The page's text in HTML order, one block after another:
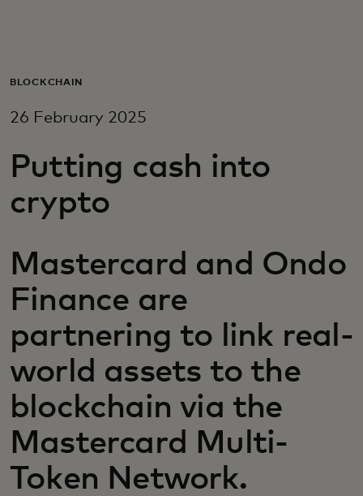
For business
For innovators
BLOCKCHAIN
26 February 2025
Putting cash into
crypto
Mastercard and Ondo
Finance are
partnering to link real-
world assets to the
blockchain via the
Mastercard Multi-
Token Network.